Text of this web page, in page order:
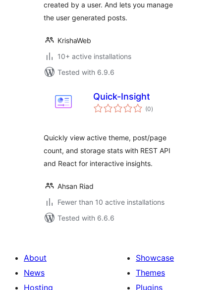
created by a user. And lets you manage
the user generated posts.
KrishaWeb
10+ active installations
Tested with 6.9.6
Quick-Insight
(0total
ratings
)
Quickly view active theme, post/page
count, and storage stats with REST API
and React for interactive insights.
Ahsan Riad
Fewer than 10 active installations
Tested with 6.6.6
About
News
Hosting
Showcase
Themes
Plugins